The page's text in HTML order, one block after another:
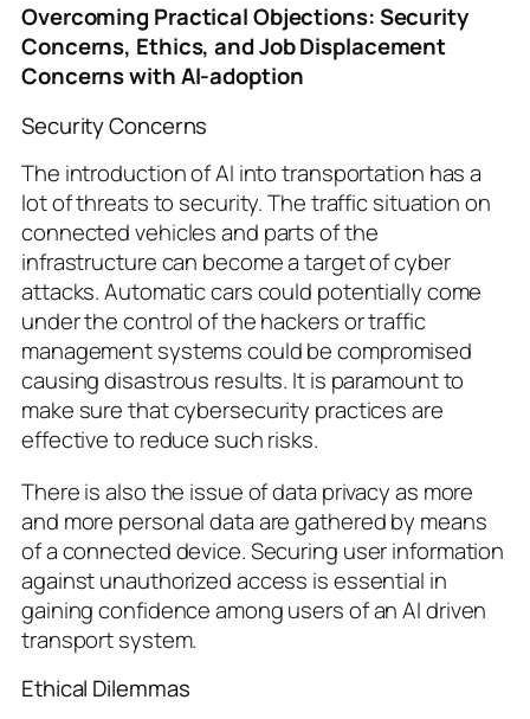
Overcoming Practical Objections: Security
Concerns, Ethics, and Job Displacement
Concerns with AI-adoption
Security Concerns
The introduction of AI into transportation has a
lot of threats to security. The traffic situation on
connected vehicles and parts of the
infrastructure can become a target of cyber
attacks. Automatic cars could potentially come
under the control of the hackers or traffic
management systems could be compromised
causing disastrous results. It is paramount to
make sure that cybersecurity practices are
effective to reduce such risks.
There is also the issue of data privacy as more
and more personal data are gathered by means
of a connected device. Securing user information
against unauthorized access is essential in
gaining confidence among users of an AI driven
transport system.
Ethical Dilemmas